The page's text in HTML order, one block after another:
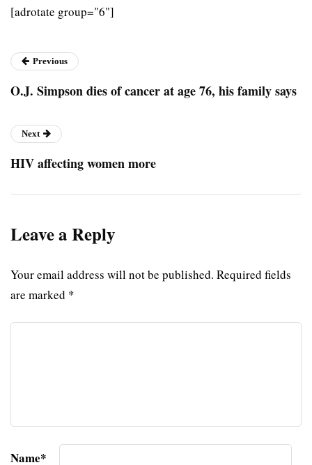
[adrotate group="6"]
Previous
O.J. Simpson dies of cancer at age 76, his family says
Next
HIV affecting women more
Leave a Reply
Your email address will not be published. Required fields
are marked *
Name*